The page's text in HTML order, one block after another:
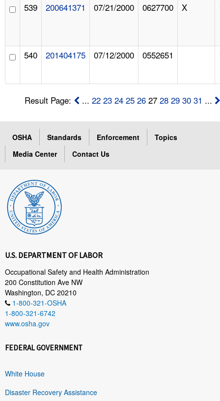
539 200641371 07/21/2000 0627700 X
540 201404175 07/12/2000 0552651
Result Page: ...22 23 24 25 26 2728 29 30 31 ...
OSHA Standards Enforcement
Topics
Media Center
Contact Us
U.S. DEPARTMENT OF LABOR
Occupational Safety and Health Administration
200 Constitution Ave NW
Washington, DC 20210
1-800-321-OSHA
1-800-321-6742
www.osha.gov
FEDERAL GOVERNMENT
White House
Disaster Recovery Assistance